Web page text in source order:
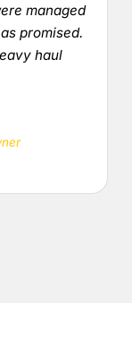
managed
promised.
haul